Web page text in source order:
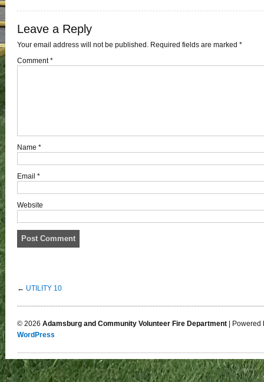
Leave a Reply
Your email address will not be published. Required fields are marked *
Comment*
Name *
Email *
Website
← UTILITY 10
© 2026 Adamsburg and Community Volunteer Fire Department | Powered
WordPress